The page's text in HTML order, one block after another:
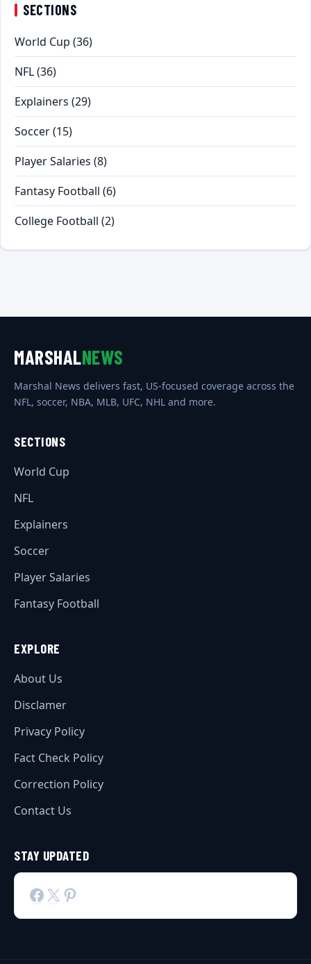
SECTIONS
World Cup (36)
NFL(36)
Explainers (29)
Soccer(15)
Player Salaries (8)
Fantasy Football (6)
College Football (2)
MARSHALNEWS
Marshal News delivers fast, US-focused coverage across the
NFL, soccer, NBA, MLB, UFC, NHL and more.
SECTIONS
World Cup
NFL
Explainers
Soccer
Player Salaries
Fantasy Football
EXPLORE
About Us
Disclamer
Privacy Policy
Fact Check Policy
Correction Policy
Contact Us
STAY UPDATED
Facebook
X Pinterest